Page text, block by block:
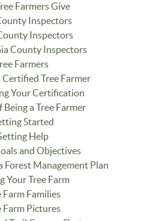
Farmers Give
Inspectors
Inspectors
County Inspectors
Farmers
Certified Tree Farmer
Your Certification
Being a Tree Farmer
Started
Help
and Objectives
Forest Management Plan
Your Tree Farm
Farm Families
Farm Pictures